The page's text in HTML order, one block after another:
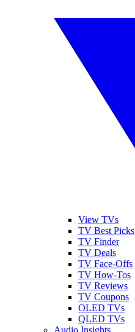
View TVs
TV Best Picks
TV Finder
TV Deals
TV Face-Offs
TV How-Tos
TV Reviews
TV Coupons
OLED TVs
QLED TVs
Audio Insights